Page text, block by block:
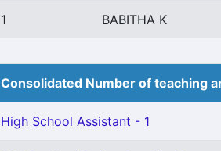
1 BABITHA K
Consolidated Number of teaching
High School Assistant - 1